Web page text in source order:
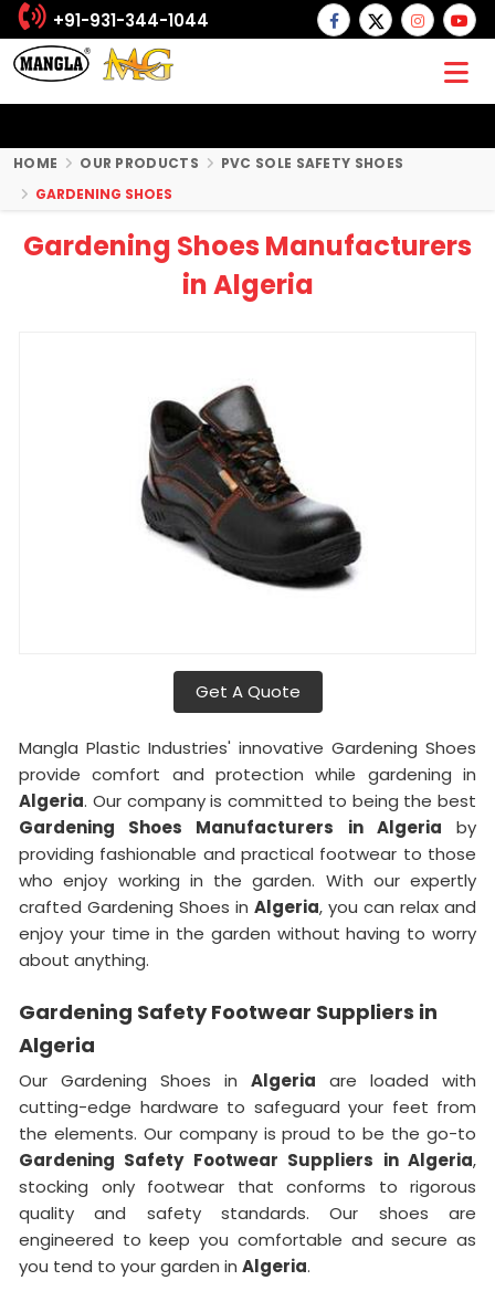
+91-931-344-1044
HOME OUR PRODUCTS
PVC SOLE SAFETY SHOES
GARDENING SHOES
Gardening Shoes Manufacturers
in Algeria
Get A Quote
Mangla Plastic Industries' innovative Gardening Shoes
provide comfort and protection while gardening in
Algeria. Our company is committed to being the best
Gardening Shoes Manufacturers in Algeria by
providing fashionable and practical footwear to those
who enjoy working in the garden. With our expertly
crafted Gardening Shoes in Algeria, you can relax and
enjoy your time in the garden without having to worry
about anything.
Gardening Safety Footwear Suppliers in
Algeria
Our Gardening Shoes in Algeria are loaded with
cutting-edge hardware to safeguard your feet from
the elements. Our company is proud to be the go-to
Gardening Safety Footwear Suppliers in Algeria,
stocking only footwear that conforms to rigorous
quality and safety standards. Our shoes are
engineered to keep you comfortable and secure as
you tend to your garden in Algeria.